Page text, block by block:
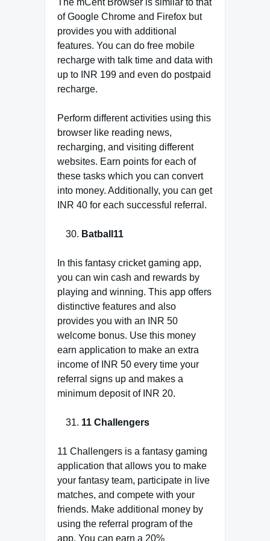
of Google Chrome and Firefox but
provides you with additional
features. You can do free mobile
recharge with talk time and data with
up to INR 199 and even do postpaid
recharge.
Perform different activities using this
browser like reading news,
recharging, and visiting different
websites. Earn points for each of
these tasks which you can convert
into money. Additionally, you can get
INR 40 for each successful referral.
Batball11
In this fantasy cricket gaming app,
you can win cash and rewards by
playing and winning. This app offers
distinctive features and also
provides you with an INR 50
welcome bonus. Use this money
earn application to make an extra
income of INR 50 every time your
referral signs up and makes a
minimum deposit of INR 20.
11 Challengers
11 Challengers is a fantasy gaming
application that allows you to make
your fantasy team, participate in live
matches, and compete with your
friends. Make additional money by
using the referral program of the
app. You can earn a 20%